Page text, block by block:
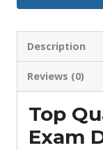
Description
Reviews (0)
Top
Exam